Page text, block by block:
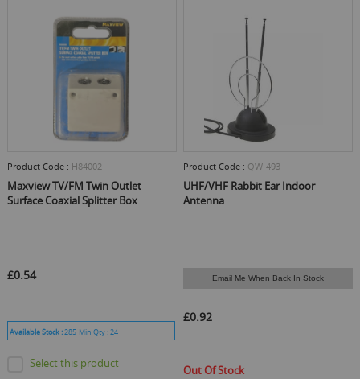
Product Code : H84002
Maxview TV/FM Twin Outlet
Surface Coaxial Splitter Box
£0.54
Available Stock :285 Min Qty :24
Select this product
Product Code : QW-493
UHF/VHF Rabbit Ear Indoor
Antenna
Email Me When Back In Stock
£0.92
Out Of Stock